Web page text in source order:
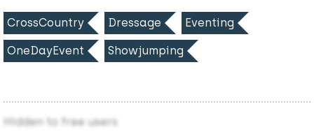
CrossCountry Dressage Eventing
OneDayEvent Showjumping
Hidden to free users